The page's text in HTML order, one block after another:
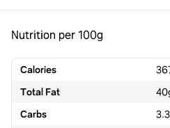
Nutrition per 100g
Calories
Total Fat
40
Carbs